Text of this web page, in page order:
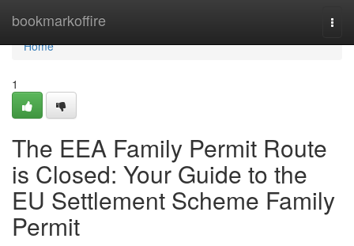
bookmarkoffire
Home
Home
1
The EEA Family Permit Route
is Closed: Your Guide to the
EU Settlement Scheme Family
Permit